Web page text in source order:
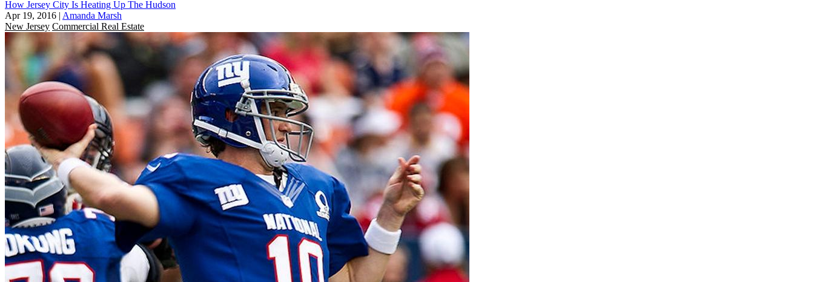
How Jersey City Is Heating Up The Hudson
Apr 19, 2016 | Amanda Marsh
New Jersey Commercial Real Estate